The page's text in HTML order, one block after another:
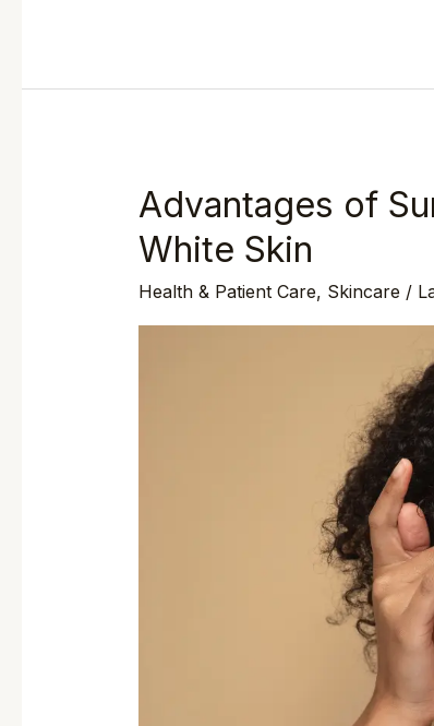
Advantages of
White Skin
Health & Patient Care, Skincare /
Advantages
Sunscreen
on
both